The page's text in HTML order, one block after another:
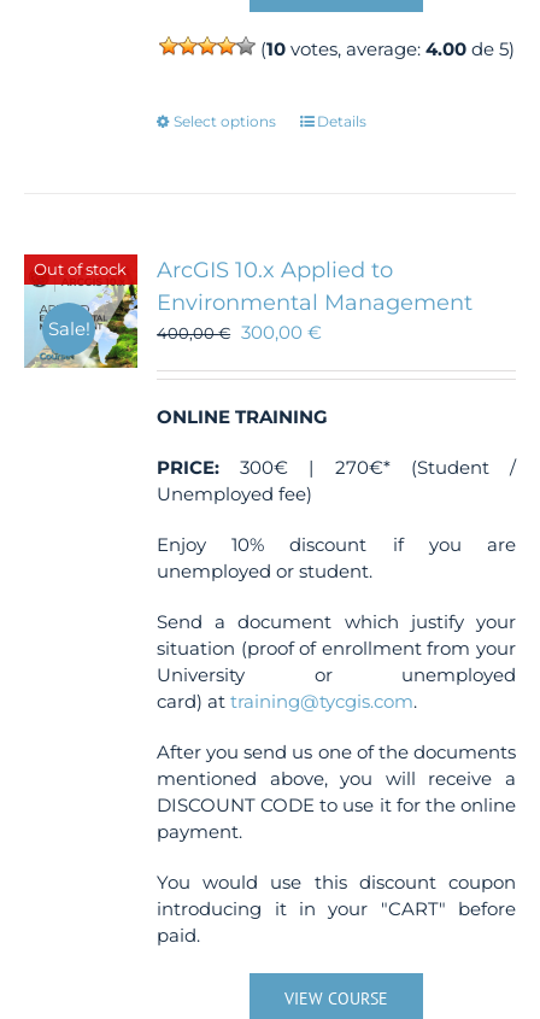
(10votes, average: 4.00de 5)
Select options
This
The
options
may
be
on
the
page
Details
Out of stock
Sale!
ArcGIS 10.x Applied to
Environmental Management
400,00€ 300,00€
ONLINE TRAINING
PRICE: 300€ | 270€* (Student /
Unemployed fee)
Enjoy 10% discount if you are
unemployed or student.
Send a document which justify your
situation (proof of enrollment from your
University or unemployed
card) attraining@tycgis.com.
After you send us one of the documents
mentioned above, you will receive a
DISCOUNT CODE to use it for the online
payment.
You would use this discount coupon
introducing it in your "CART" before
paid.
VIEW COURSE